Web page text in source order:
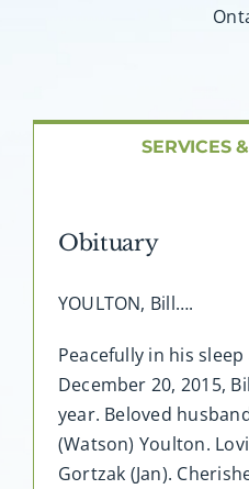
SERVICES
Obituary
YOULTON, Bill….
Peacefully in his
December 20, 2015,
year. Beloved
(Watson) Youlton.
Gortzak (Jan).